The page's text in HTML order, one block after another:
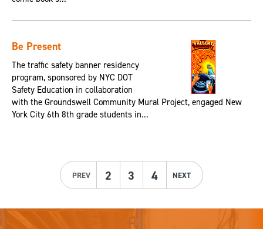
Be Present
The traffic safety banner residency
program, sponsored by NYC DOT
Safety Education in collaboration
with the Groundswell Community Mural Project, engaged New
York City 6th 8th grade students in...
PREV 2 3 4 NEXT